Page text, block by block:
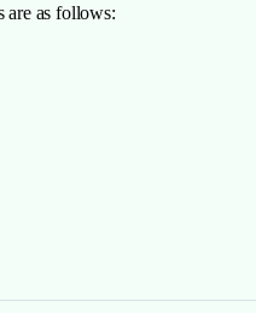
are as follows: